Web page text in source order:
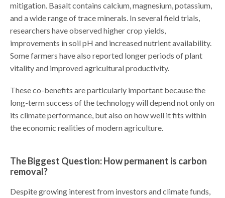
mitigation. Basalt contains calcium, magnesium, potassium,
and a wide range of trace minerals. In several field trials,
researchers have observed higher crop yields,
improvements in soil pH and increased nutrient availability.
Some farmers have also reported longer periods of plant
vitality and improved agricultural productivity.
These co-benefits are particularly important because the
long-term success of the technology will depend not only on
its climate performance, but also on how well it fits within
the economic realities of modern agriculture.
The Biggest Question: How permanent is carbon
removal?
Despite growing interest from investors and climate funds,